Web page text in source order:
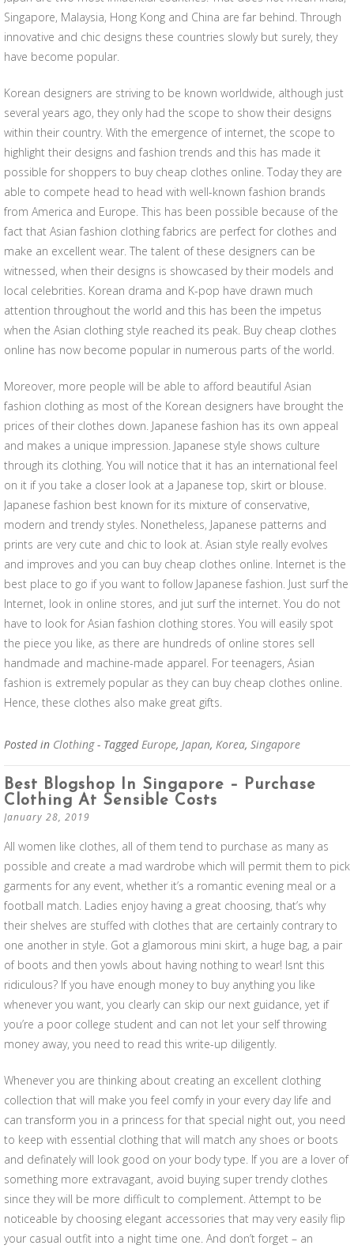
Singapore, Malaysia, Hong Kong and China are far behind. Through
innovative and chic designs these countries slowly but surely, they
have become popular.
Korean designers are striving to be known worldwide, although just
several years ago, they only had the scope to show their designs
within their country. With the emergence of internet, the scope to
highlight their designs and fashion trends and this has made it
possible for shoppers to buy cheap clothes online. Today they are
able to compete head to head with well-known fashion brands
from America and Europe. This has been possible because of the
fact that Asian fashion clothing fabrics are perfect for clothes and
make an excellent wear. The talent of these designers can be
witnessed, when their designs is showcased by their models and
local celebrities. Korean drama and K-pop have drawn much
attention throughout the world and this has been the impetus
when the Asian clothing style reached its peak. Buy cheap clothes
online has now become popular in numerous parts of the world.
Moreover, more people will be able to afford beautiful Asian
fashion clothing as most of the Korean designers have brought the
prices of their clothes down. Japanese fashion has its own appeal
and makes a unique impression. Japanese style shows culture
through its clothing. You will notice that it has an international feel
on it if you take a closer look at a Japanese top, skirt or blouse.
Japanese fashion best known for its mixture of conservative,
modern and trendy styles. Nonetheless, Japanese patterns and
prints are very cute and chic to look at. Asian style really evolves
and improves and you can buy cheap clothes online. Internet is the
best place to go if you want to follow Japanese fashion. Just surf the
Internet, look in online stores, and jut surf the internet. You do not
have to look for Asian fashion clothing stores. You will easily spot
the piece you like, as there are hundreds of online stores sell
handmade and machine-made apparel. For teenagers, Asian
fashion is extremely popular as they can buy cheap clothes online.
Hence, these clothes also make great gifts.
Posted in Clothing - TaggedEurope, Japan, Korea, Singapore
Best Blogshop In Singapore – Purchase
Clothing At Sensible Costs
January 28, 2019
All women like clothes, all of them tend to purchase as many as
possible and create a mad wardrobe which will permit them to pick
garments for any event, whether it’s a romantic evening meal or a
football match. Ladies enjoy having a great choosing, that’s why
their shelves are stuffed with clothes that are certainly contrary to
one another in style. Got a glamorous mini skirt, a huge bag, a pair
of boots and then yowls about having nothing to wear! Isnt this
ridiculous? If you have enough money to buy anything you like
whenever you want, you clearly can skip our next guidance, yet if
you’re a poor college student and can not let your self throwing
money away, you need to read this write-up diligently.
Whenever you are thinking about creating an excellent clothing
collection that will make you feel comfy in your every day life and
can transform you in a princess for that special night out, you need
to keep with essential clothing that will match any shoes or boots
and definately will look good on your body type. If you are a lover of
something more extravagant, avoid buying super trendy clothes
since they will be more difficult to complement. Attempt to be
noticeable by choosing elegant accessories that may very easily flip
your casual outfit into a night time one. And don’t forget – an